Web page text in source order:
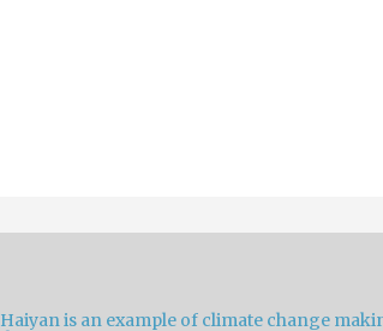
Haiyan is an example of climate change